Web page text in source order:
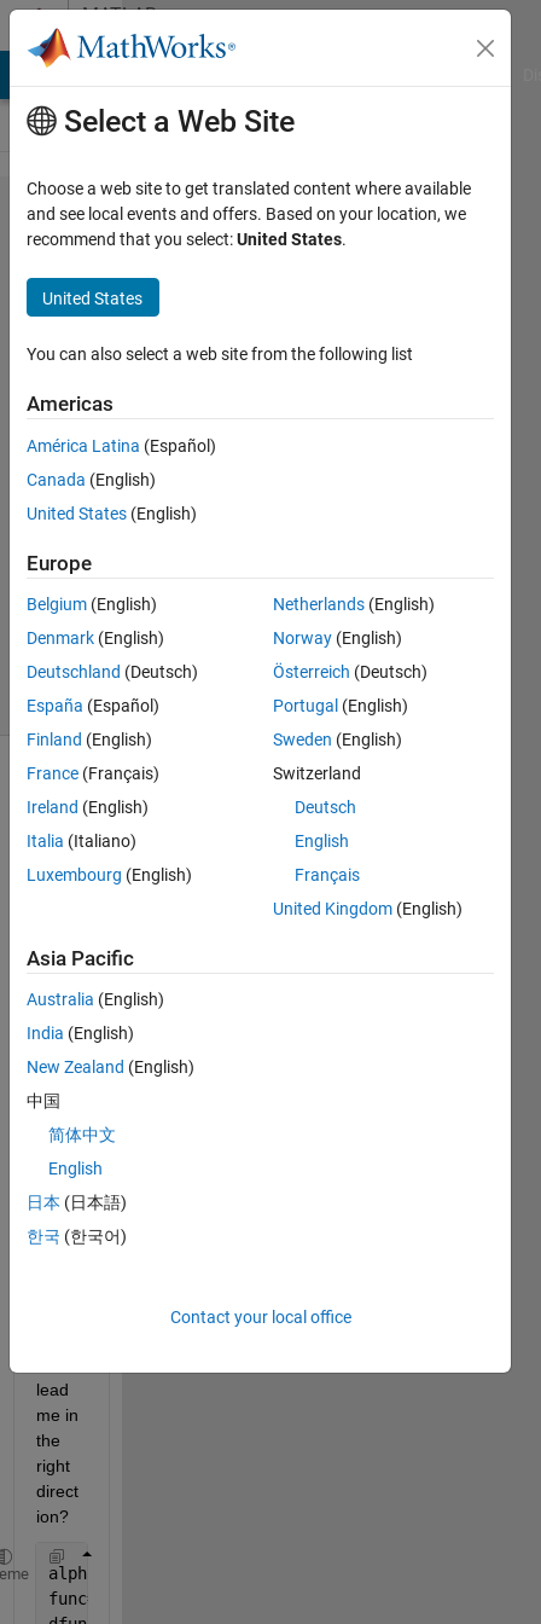
Skip to contentMATLAB
Answers
Error:
"Conversion
from logical
to sym is
not
possible"
de
Beauchamp
2019
1 Answer
Updated
3 Dec 2019
23 Views
(30 days)
Show older
comments
gettin
error
and I
am
sure
what
I am
osed
to do
lead
me in
the
right
direct
ion?
alpha=40*pi/180;
func=5/3*cos(alpha)-5/2*cos(phi)+11/6-cos(alpha-
Select a Web Site
Choose a web site to get translated content where available
and see local events and offers. Based on your location, we
recommend that you select:United States.
United States
You can also select a web site from the following list
Americas
América Latina (Español)
Canada (English)
United States (English)
Europe
Belgium (English)
Denmark (English)
Deutschland (Deutsch)
España (Español)
Finland (English)
France (Français)
Ireland (English)
Italia (Italiano)
Luxembourg (English)
Netherlands (English)
Norway (English)
Österreich (Deutsch)
Portugal (English)
Sweden (English)
Switzerland
Deutsch
English
Français
United Kingdom (English)
Asia Pacific
Australia (English)
India (English)
New Zealand (English)
中国
简体中文
English
日本 (日本語)
한국 (한국어)
Contact your local office